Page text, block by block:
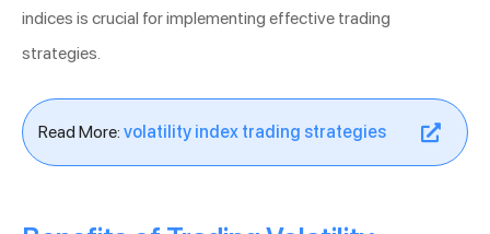
indices is crucial for implementing effective trading
strategies.
Read More: volatility index trading strategies